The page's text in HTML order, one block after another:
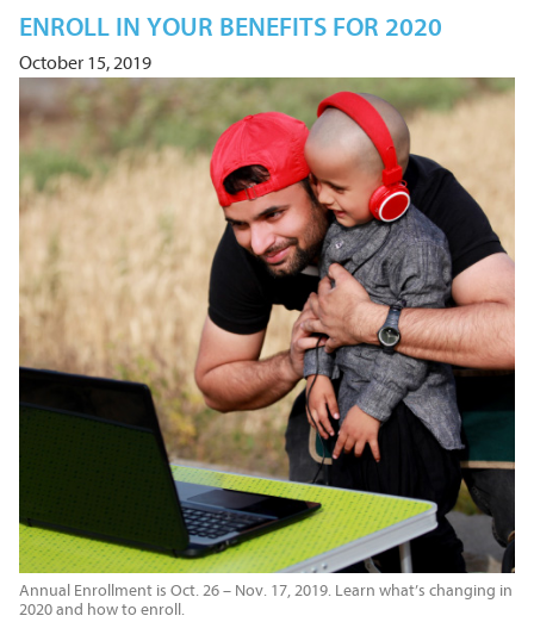
ENROLL IN YOUR BENEFITS FOR 2020
October 15, 2019
Annual Enrollment is Oct. 26 – Nov. 17, 2019. Learn what’s changing in
2020 and how to enroll.